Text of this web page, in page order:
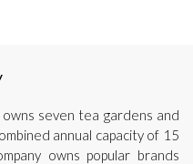
seven tea gardens and
annual capacity of 15
owns popular brands